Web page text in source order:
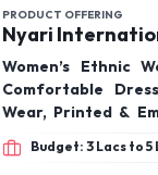
Kumar &
T-shirts, Ladies t-
shirts, Mens Wear,